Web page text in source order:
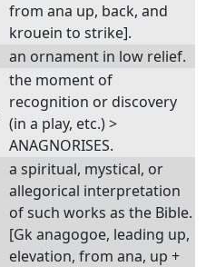
from ana up, back, and
krouein to strike].
an ornament in low relief.
the moment of
recognition or discovery
(in a play, etc.) >
ANAGNORISES.
a spiritual, mystical, or
allegorical interpretation
of such works as the Bible.
[Gk anagogoe, leading up,
elevation, from ana, up +